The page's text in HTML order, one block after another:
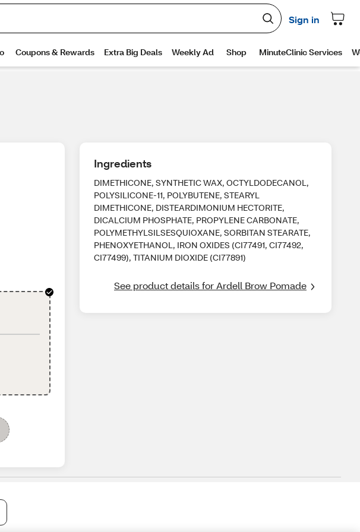
Ingredients
DIMETHICONE, SYNTHETIC WAX, OCTYLDODECANOL,
POLYSILICONE-11, POLYBUTENE, STEARYL
DIMETHICONE, DISTEARDIMONIUM HECTORITE,
DICALCIUM PHOSPHATE, PROPYLENE CARBONATE,
POLYMETHYLSILSESQUIOXANE, SORBITAN STEARATE,
PHENOXYETHANOL, IRON OXIDES (CI77491, CI77492,
CI77499), TITANIUM DIOXIDE (CI77891)
See product details for Ardell Brow Pomade